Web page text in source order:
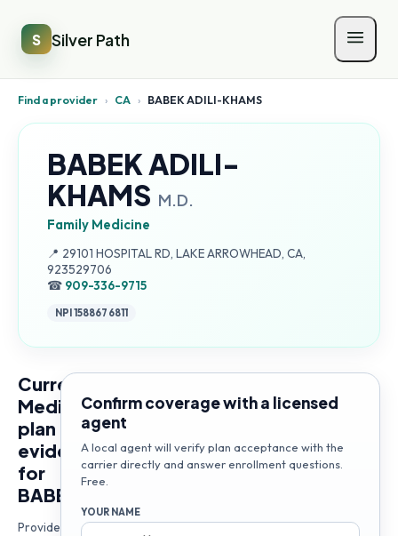
S Silver Path
Find a provider › CA › BABEK ADILI-KHAMS
BABEK ADILI-
KHAMS M.D.
Family Medicine
📍 Address:
29101 HOSPITAL RD, LAKE ARROWHEAD, CA,
923529706
☎ 909-336-9715
NPI1588676811
Current
Medicare
plan
evidence
for
BABEK
Provider
Confirm coverage with a licensed
agent
A local agent will verify plan acceptance with the
carrier directly and answer enrollment questions.
Free.
YOUR NAME